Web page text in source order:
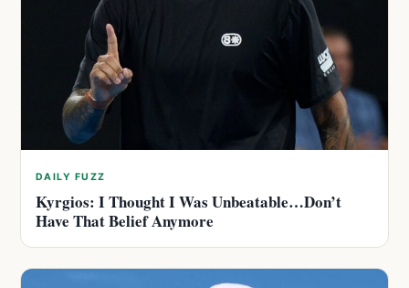
DAILY FUZZ
Kyrgios: I Thought I Was Unbeatable…Don’t
Have That Belief Anymore